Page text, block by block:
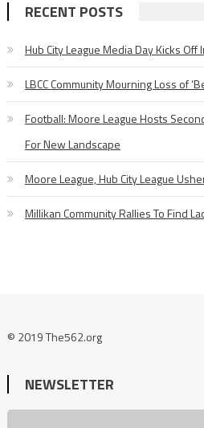
RECENT POSTS
Hub City League Media Day Kicks Off
LBCC Community Mourning Loss of
Football: Moore League Hosts
For New Landscape
Moore League, Hub City League
Millikan Community Rallies To Find
© 2019 The562.org
NEWSLETTER